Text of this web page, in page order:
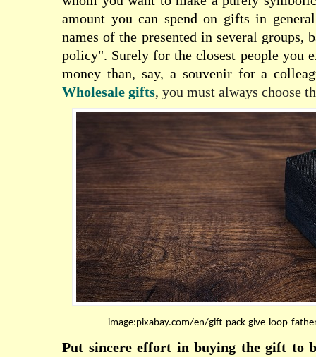
amount you can spend on gifts in
names of the presented in several groups,
policy". Surely for the closest people you
money than, say, a souvenir for a
Wholesale gifts, you must always choose
image:pixabay.com/en/gift-pack-give-loop-
Put sincere effort in buying the gift to